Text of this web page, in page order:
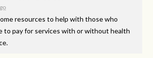
resources to help with those who
to pay for services with or without health